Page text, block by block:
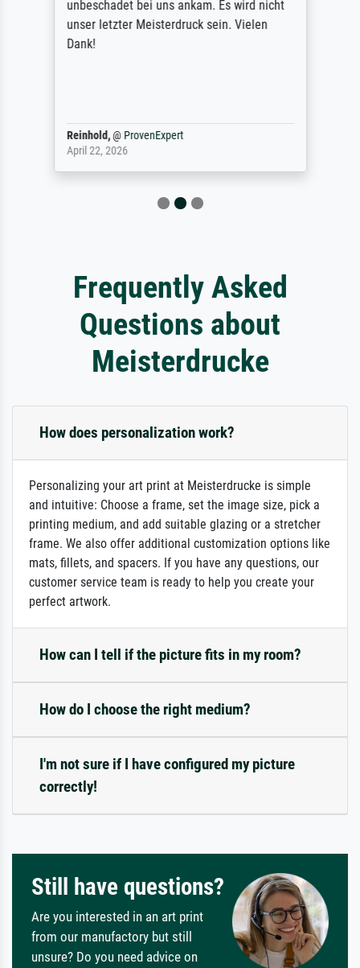
unbeschadet bei uns ankam. Es wird nicht
unser letzter Meisterdruck sein. Vielen
Dank!
Reinhold,@ ProvenExpert
April 22, 2026
Frequently Asked
Questions about
Meisterdrucke
How does personalization work?
Personalizing your art print at Meisterdrucke is simple
and intuitive: Choose a frame, set the image size, pick a
printing medium, and add suitable glazing or a stretcher
frame. We also offer additional customization options like
mats, fillets, and spacers. If you have any questions, our
customer service team is ready to help you create your
perfect artwork.
How can I tell if the picture fits in my room?
How do I choose the right medium?
I'm not sure if I have configured my picture
correctly!
Still have questions?
Are you interested in an art print
from our manufactory but still
unsure? Do you need advice on